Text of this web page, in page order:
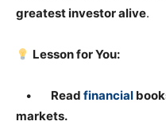
greatest investor alive.
Lesson for You:
• Read financial
markets.